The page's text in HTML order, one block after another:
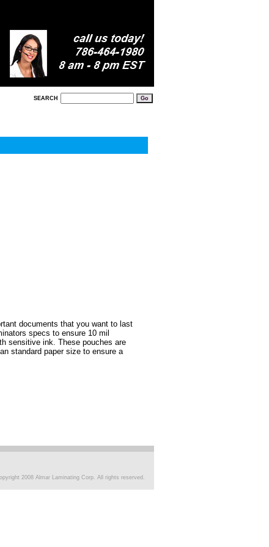
SEARCH
documents that you want to last
specs to ensure 10 mil
sensitive ink. These pouches are
standard paper size to ensure a
2008 Almar Laminating Corp. All rights reserved.